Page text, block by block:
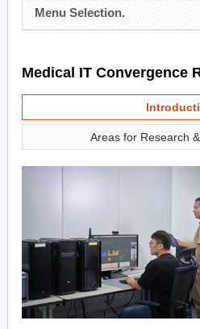
Menu Selection.
Medical IT Convergence
Areas for Research